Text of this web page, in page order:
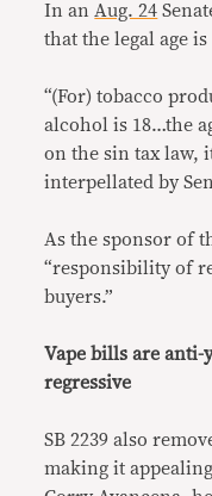
In an Aug. 24
that the legal age is
“(For) tobacco
alcohol is 18…the
on the sin tax law,
interpellated by
As the sponsor of
“responsibility of
buyers.”
Vape bills are
regressive
SB 2239 also
making it